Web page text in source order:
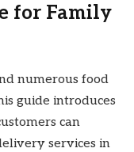
for Family
numerous food
guide introduces
can
services in